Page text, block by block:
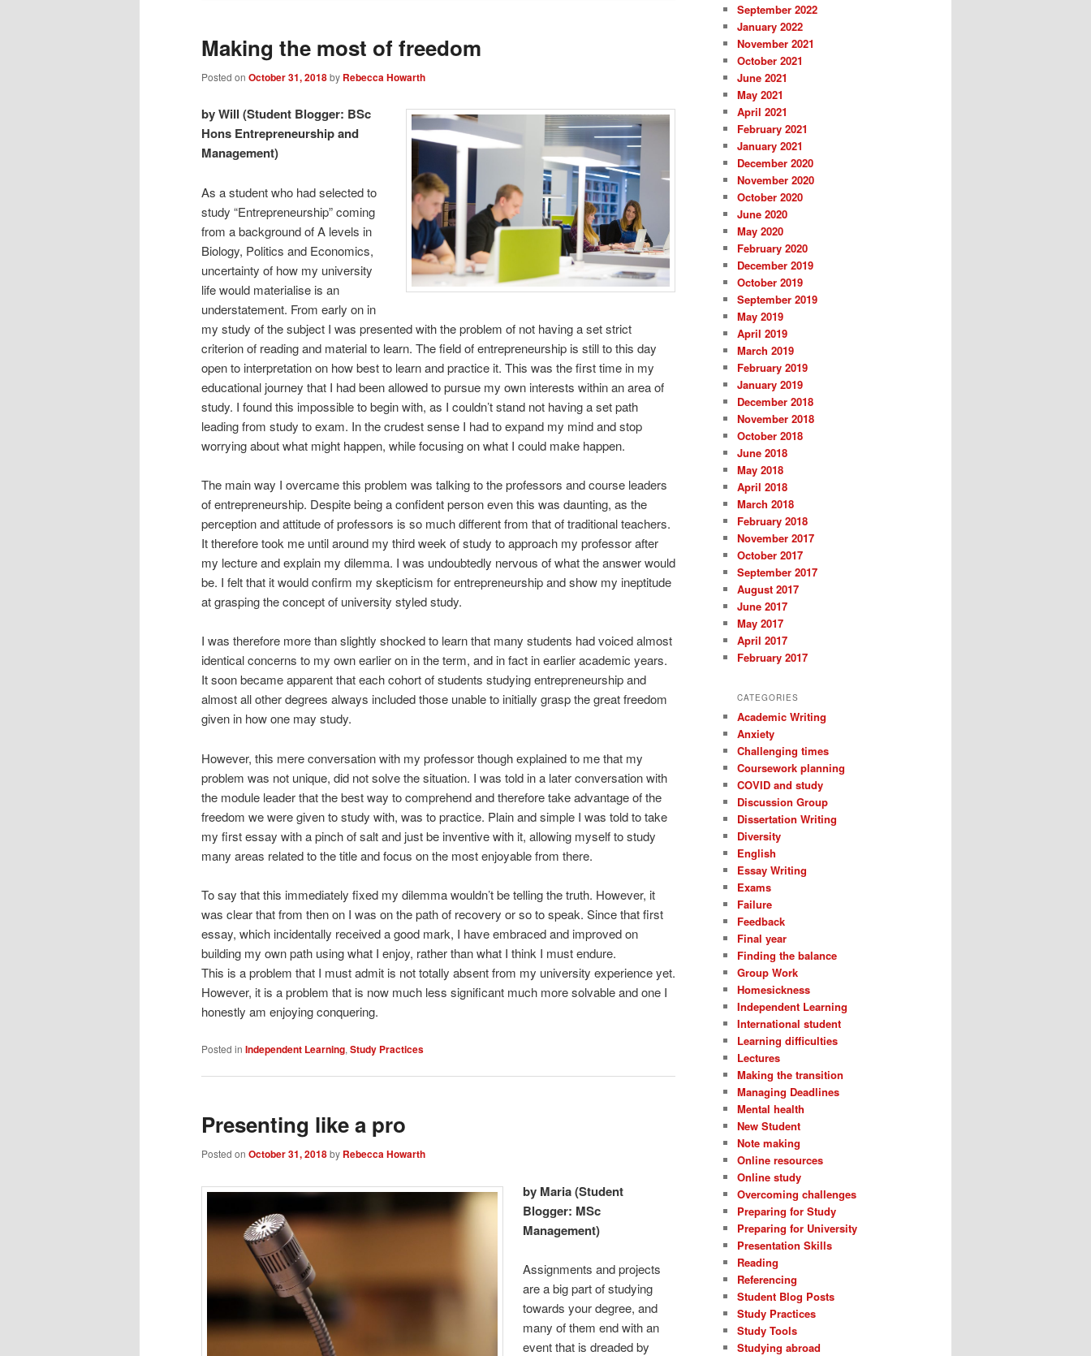
Making the most of freedom
Posted on October 31, 2018by Rebecca Howarth
by Will (Student Blogger: BSc
Hons Entrepreneurship and
Management)
As a student who had selected to
study “Entrepreneurship” coming
from a background of A levels in
Biology, Politics and Economics,
uncertainty of how my university
life would materialise is an
understatement. From early on in
my study of the subject I was presented with the problem of not having a set strict
criterion of reading and material to learn. The field of entrepreneurship is still to this day
open to interpretation on how best to learn and practice it. This was the first time in my
educational journey that I had been allowed to pursue my own interests within an area of
study. I found this impossible to begin with, as I couldn’t stand not having a set path
leading from study to exam. In the crudest sense I had to expand my mind and stop
worrying about what might happen, while focusing on what I could make happen.
The main way I overcame this problem was talking to the professors and course leaders
of entrepreneurship. Despite being a confident person even this was daunting, as the
perception and attitude of professors is so much different from that of traditional teachers.
It therefore took me until around my third week of study to approach my professor after
my lecture and explain my dilemma. I was undoubtedly nervous of what the answer would
be. I felt that it would confirm my skepticism for entrepreneurship and show my ineptitude
at grasping the concept of university styled study.
I was therefore more than slightly shocked to learn that many students had voiced almost
identical concerns to my own earlier on in the term, and in fact in earlier academic years.
It soon became apparent that each cohort of students studying entrepreneurship and
almost all other degrees always included those unable to initially grasp the great freedom
given in how one may study.
However, this mere conversation with my professor though explained to me that my
problem was not unique, did not solve the situation. I was told in a later conversation with
the module leader that the best way to comprehend and therefore take advantage of the
freedom we were given to study with, was to practice. Plain and simple I was told to take
my first essay with a pinch of salt and just be inventive with it, allowing myself to study
many areas related to the title and focus on the most enjoyable from there.
To say that this immediately fixed my dilemma wouldn’t be telling the truth. However, it
was clear that from then on I was on the path of recovery or so to speak. Since that first
essay, which incidentally received a good mark, I have embraced and improved on
building my own path using what I enjoy, rather than what I think I must endure.
This is a problem that I must admit is not totally absent from my university experience yet.
However, it is a problem that is now much less significant much more solvable and one I
honestly am enjoying conquering.
Posted in Independent Learning, Study Practices
Presenting like a pro
Posted on October 31, 2018by Rebecca Howarth
by Maria (Student
Blogger: MSc
Management)
Assignments and projects
are a big part of studying
towards your degree, and
many of them end with an
event that is dreaded by
September 2022
January 2022
November 2021
October 2021
June 2021
May 2021
April 2021
February 2021
January 2021
December 2020
November 2020
October 2020
June 2020
May 2020
February 2020
December 2019
October 2019
September 2019
May 2019
April 2019
March 2019
February 2019
January 2019
December 2018
November 2018
October 2018
June 2018
May 2018
April 2018
March 2018
February 2018
November 2017
October 2017
September 2017
August 2017
June 2017
May 2017
April 2017
February 2017
CATEGORIES
Academic Writing
Anxiety
Challenging times
Coursework planning
COVID and study
Discussion Group
Dissertation Writing
Diversity
English
Essay Writing
Exams
Failure
Feedback
Final year
Finding the balance
Group Work
Homesickness
Independent Learning
International student
Learning difficulties
Lectures
Making the transition
Managing Deadlines
Mental health
New Student
Note making
Online resources
Online study
Overcoming challenges
Preparing for Study
Preparing for University
Presentation Skills
Reading
Referencing
Student Blog Posts
Study Practices
Study Tools
Studying abroad